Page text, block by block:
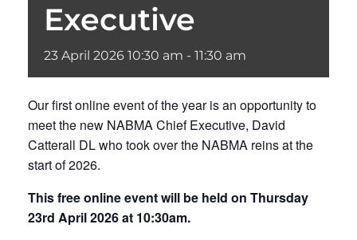
Executive
23 April 2026 10:30 am - 11:30 am
Our first online event of the year is an opportunity to
meet the new NABMA Chief Executive, David
Catterall DL who took over the NABMA reins at the
start of 2026.
This free online event will be held on Thursday
23rd April 2026 at 10:30am.